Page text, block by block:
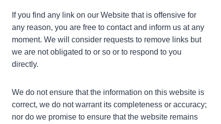
If you find any link on our Website that is offensive for
any reason, you are free to contact and inform us at any
moment. We will consider requests to remove links but
we are not obligated to or so or to respond to you
directly.
We do not ensure that the information on this website is
correct, we do not warrant its completeness or accuracy;
nor do we promise to ensure that the website remains